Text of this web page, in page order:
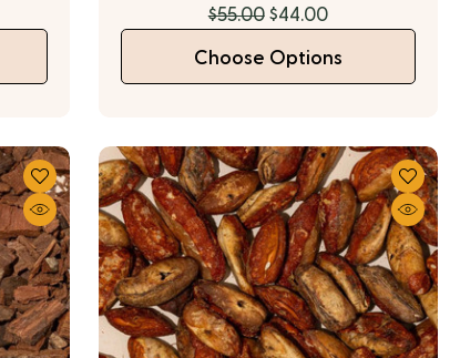
$55.00 $44.00
Choose Options